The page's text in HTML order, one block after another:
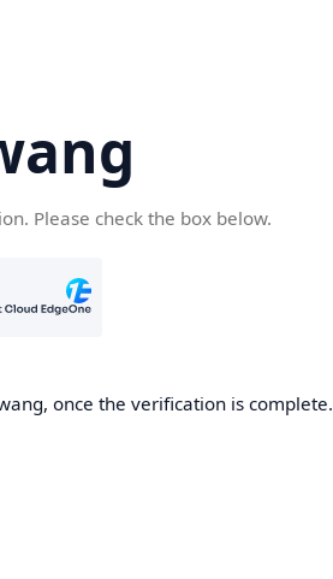
Please check the box below.
once the verification is complete.